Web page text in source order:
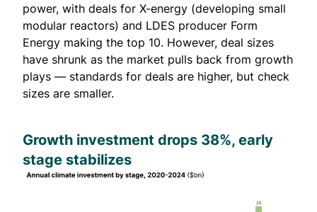
power, with deals for X-energy (developing small
modular reactors) and LDES producer Form
Energy making the top 10. However, deal sizes
have shrunk as the market pulls back from growth
plays — standards for deals are higher, but check
sizes are smaller.
Growth investment drops 38%, early
stage stabilizes